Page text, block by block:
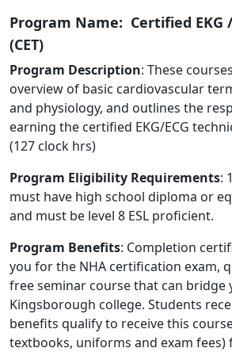
Program Name: Certified EKG /
(CET)
Program Description: These
overview of basic cardiovascular
and physiology, and outlines the
earning the certified EKG/ECG
(127 clock hrs)
Program Eligibility Requirements:
must have high school diploma or
and must be level 8 ESL proficient.
Program Benefits: Completion
you for the NHA certification exam,
free seminar course that can bridge
Kingsborough college. Students
benefits qualify to receive this
textbooks, uniforms and exam fees)